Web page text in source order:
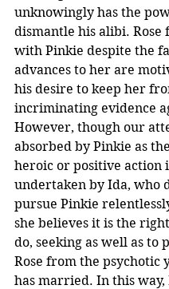
unknowingly has the
dismantle his alibi. Rose
with Pinkie despite the
advances to her are
his desire to keep her
incriminating evidence
However, though our
absorbed by Pinkie as
heroic or positive action
undertaken by Ida, who
pursue Pinkie
she believes it is the
do, seeking as well as to
Rose from the psychotic
has married. In this way,